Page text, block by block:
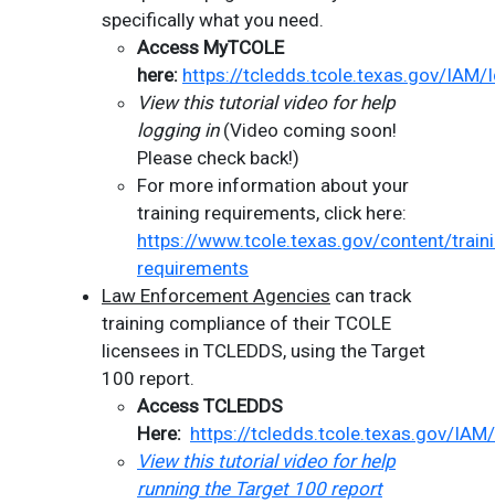
specifically what you need.
Access MyTCOLE
here: https://tcledds.tcole.texas.gov/
View this tutorial video for help
logging in(Video coming soon!
Please check back!)
For more information about your
training requirements, click here:
https://www.tcole.texas.gov/content/
requirements
Law Enforcement Agencies can track
training compliance of their TCOLE
licensees in TCLEDDS, using the Target
100 report.
Access TCLEDDS
Here: https://tcledds.tcole.texas.gov/
View this tutorial video for help
running the Target 100 report